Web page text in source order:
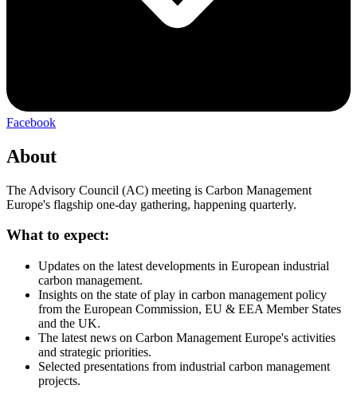
Facebook
About
The Advisory Council (AC) meeting is Carbon Management
Europe's flagship one-day gathering, happening quarterly.
What to expect:
Updates on the latest developments in European industrial
carbon management.
Insights on the state of play in carbon management policy
from the European Commission, EU & EEA Member States
and the UK.
The latest news on Carbon Management Europe's activities
and strategic priorities.
Selected presentations from industrial carbon management
projects.